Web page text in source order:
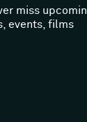
miss
events, films